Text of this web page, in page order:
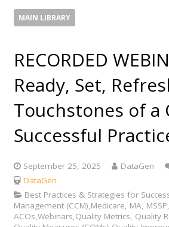
MAIN LIBRARY
RECORDED
Ready, Set,
Touchstones of a
Successful
September 25, 2025 DataGen
DataGen
Best Practices & Strategies for
Management (CCM),Medicare, MA,
ACOs,Webinars,Quality Metrics, Quality